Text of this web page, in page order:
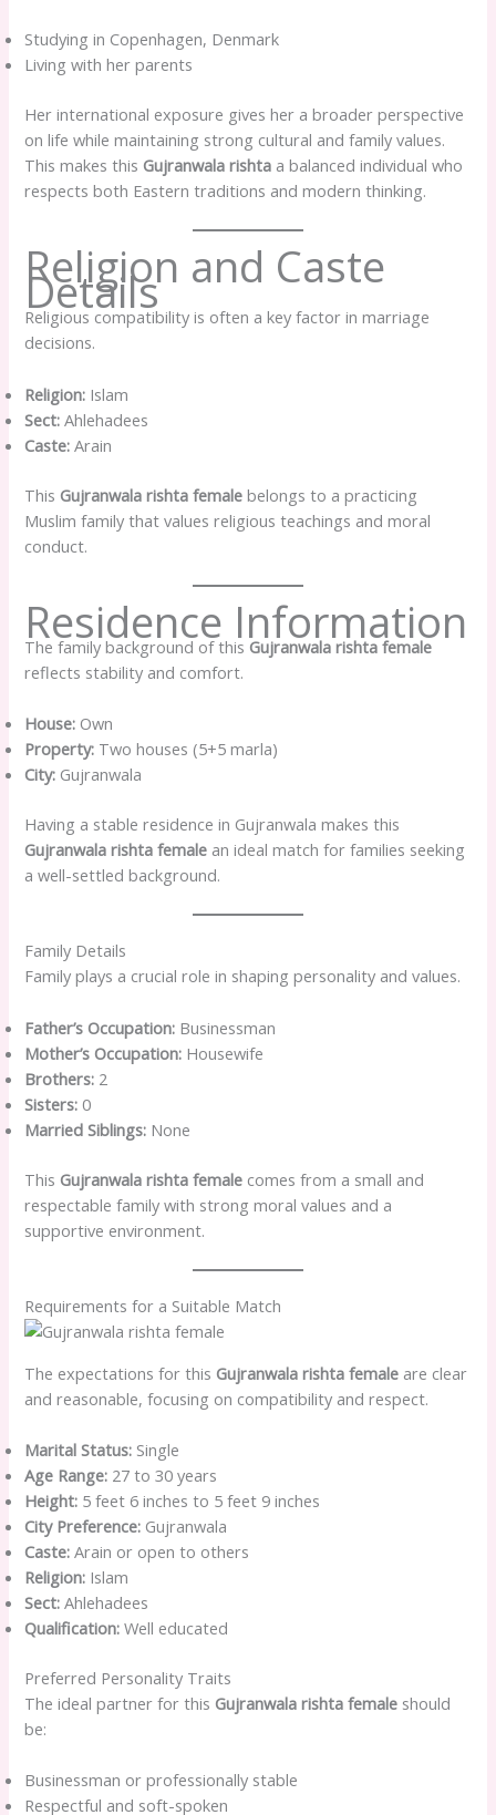
Studying in Copenhagen, Denmark
Living with her parents
Her international exposure gives her a broader perspective
on life while maintaining strong cultural and family values.
This makes this Gujranwala rishta a balanced individual who
respects both Eastern traditions and modern thinking.
Religion and Caste
Details
Religious compatibility is often a key factor in marriage
decisions.
Religion: Islam
Sect: Ahlehadees
Caste: Arain
This Gujranwala rishta female belongs to a practicing
Muslim family that values religious teachings and moral
conduct.
Residence Information
The family background of this Gujranwala rishta female
reflects stability and comfort.
House: Own
Property: Two houses (5+5 marla)
City: Gujranwala
Having a stable residence in Gujranwala makes this
Gujranwala rishta female an ideal match for families seeking
a well-settled background.
Family Details
Family plays a crucial role in shaping personality and values.
Father’s Occupation: Businessman
Mother’s Occupation: Housewife
Brothers: 2
Sisters: 0
Married Siblings: None
This Gujranwala rishta female comes from a small and
respectable family with strong moral values and a
supportive environment.
Requirements for a Suitable Match
The expectations for this Gujranwala rishta female are clear
and reasonable, focusing on compatibility and respect.
Marital Status: Single
Age Range: 27 to 30 years
Height: 5 feet 6 inches to 5 feet 9 inches
City Preference: Gujranwala
Caste: Arain or open to others
Religion: Islam
Sect: Ahlehadees
Qualification: Well educated
Preferred Personality Traits
The ideal partner for this Gujranwala rishta female should
be:
Businessman or professionally stable
Respectful and soft-spoken